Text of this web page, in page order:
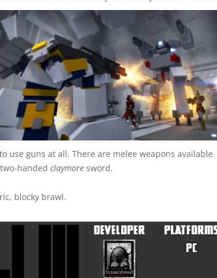
use guns at all. There are melee weapons available
handed claymore sword.
blocky brawl.